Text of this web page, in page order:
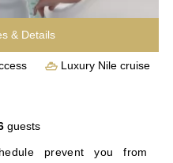
& Details
Luxury Nile cruise
guests
prevent you from